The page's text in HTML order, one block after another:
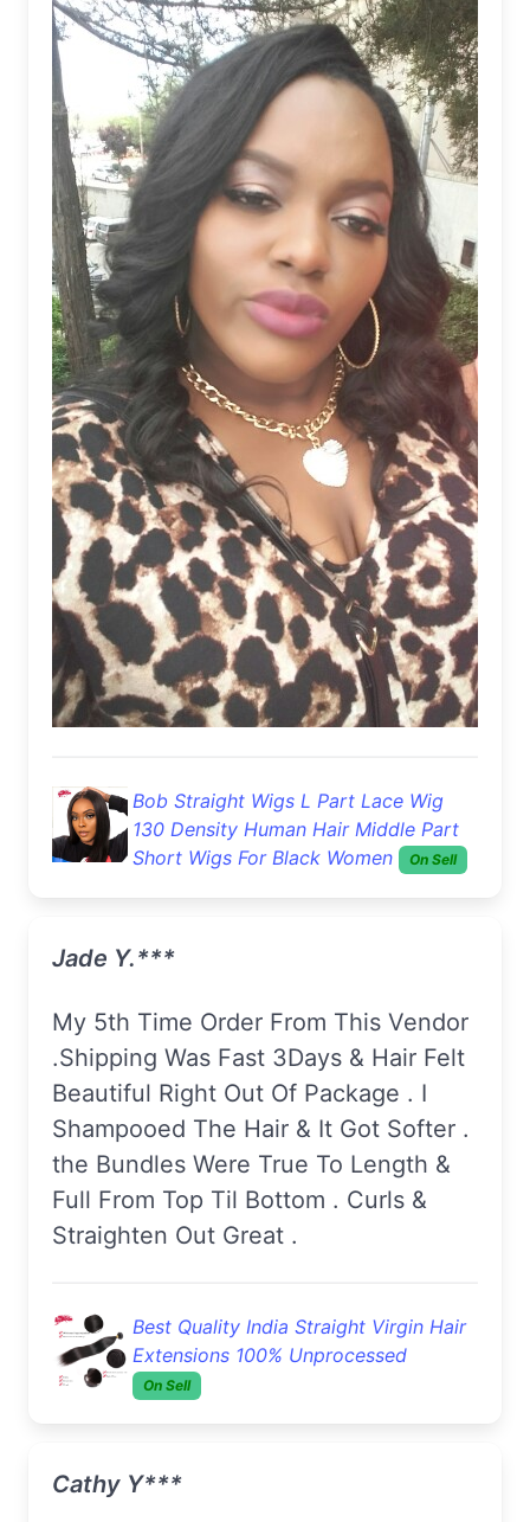
Bob Straight Wigs L Part Lace Wig
130 Density Human Hair Middle Part
Short Wigs For Black Women
On Sell
Jade Y.***
My 5th Time Order From This Vendor
.Shipping Was Fast 3Days & Hair Felt
Beautiful Right Out Of Package . I
Shampooed The Hair & It Got Softer .
the Bundles Were True To Length &
Full From Top Til Bottom . Curls &
Straighten Out Great .
Best Quality India Straight Virgin Hair
Extensions 100% Unprocessed
On Sell
Cathy Y***